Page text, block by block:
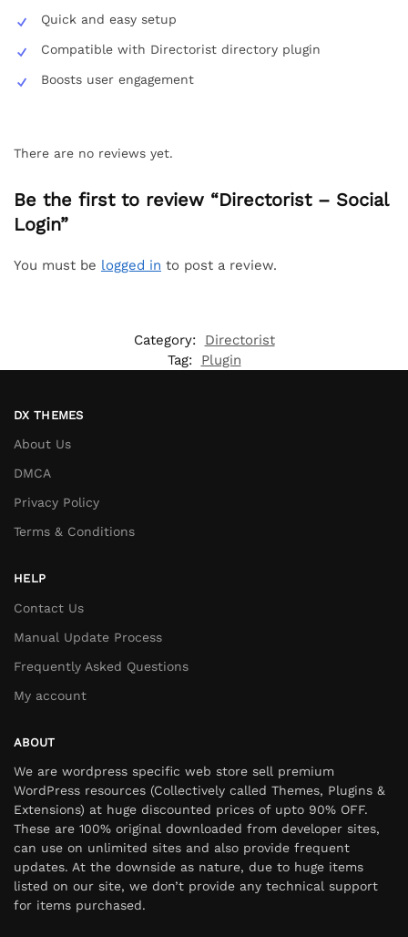
Quick and easy setup
Compatible with Directorist directory plugin
Boosts user engagement
There are no reviews yet.
Be the first to review “Directorist – Social
Login”
You must be logged in to post a review.
Category:
Directorist
Tag:
Plugin
DX THEMES
About Us
DMCA
Privacy Policy
Terms & Conditions
HELP
Contact Us
Manual Update Process
Frequently Asked Questions
My account
ABOUT
We are wordpress specific web store sell premium
WordPress resources (Collectively called Themes, Plugins &
Extensions) at huge discounted prices of upto 90% OFF.
These are 100% original downloaded from developer sites,
can use on unlimited sites and also provide frequent
updates. At the downside as nature, due to huge items
listed on our site, we don’t provide any technical support
for items purchased.